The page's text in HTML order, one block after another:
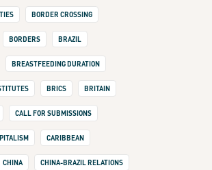
BORDER CROSSING
BORDERS BRAZIL
BREASTFEEDING DURATION
BRICS BRITAIN
CALL FOR SUBMISSIONS
CARIBBEAN
CHINA CHINA-BRAZIL RELATIONS